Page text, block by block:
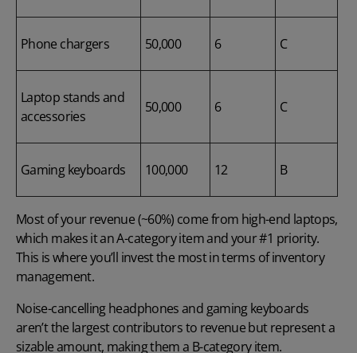
Phone chargers 50,000 6 C
Laptop stands and
accessories
50,000 6 C
Gaming keyboards 100,000 12 B
Most of your revenue (~60%) come from high-end laptops,
which makes it an A-category item and your #1 priority.
This is where you’ll invest the most in terms of inventory
management.
Noise-cancelling headphones and gaming keyboards
aren’t the largest contributors to revenue but represent a
sizable amount, making them a B-category item.